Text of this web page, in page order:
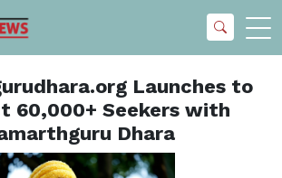
Launches to
60,000+ Seekers with
Dhara